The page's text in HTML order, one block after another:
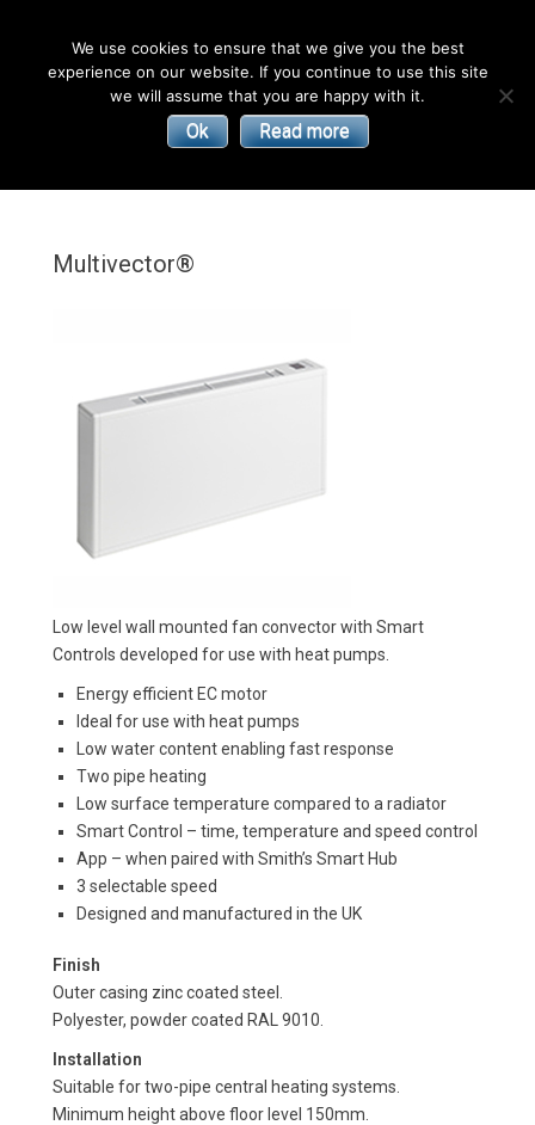
Smith’s
Environmental
| Convectors | Plinth Heaters | Radiators
Multivector®
Low level wall mounted fan convector with Smart
Controls developed for use with heat pumps.
Energy efficient EC motor
Ideal for use with heat pumps
Low water content enabling fast response
Two pipe heating
Low surface temperature compared to a radiator
Smart Control – time, temperature and speed control
App – when paired with Smith’s Smart Hub
3 selectable speed
Designed and manufactured in the UK
Finish
Outer casing zinc coated steel.
Polyester, powder coated RAL 9010.
Installation
Suitable for two-pipe central heating systems.
Minimum height above floor level 150mm.
We use cookies to ensure that we give you the best
experience on our website. If you continue to use this site
we will assume that you are happy with it.
Ok Read more